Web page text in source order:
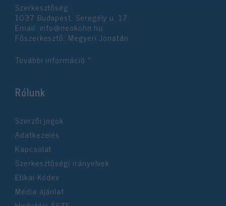
Szerkesztőség:
1037 Budapest, Seregély u. 17.
Email: info@neokohn.hu
Főszerkesztő: Megyeri Jonatán
További információ »
Rólunk
Szerzői jogok
Adatkezelés
Kapcsolat
Szerkesztőségi irányelvek
Etikai Kódex
Média ajánlat